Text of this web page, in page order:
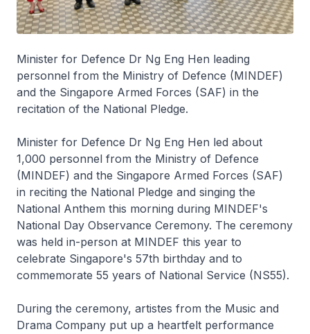
Minister for Defence Dr Ng Eng Hen leading
personnel from the Ministry of Defence (MINDEF)
and the Singapore Armed Forces (SAF) in the
recitation of the National Pledge.
Minister for Defence Dr Ng Eng Hen led about
1,000 personnel from the Ministry of Defence
(MINDEF) and the Singapore Armed Forces (SAF)
in reciting the National Pledge and singing the
National Anthem this morning during MINDEF's
National Day Observance Ceremony. The ceremony
was held in-person at MINDEF this year to
celebrate Singapore's 57th birthday and to
commemorate 55 years of National Service (NS55).
During the ceremony, artistes from the Music and
Drama Company put up a heartfelt performance